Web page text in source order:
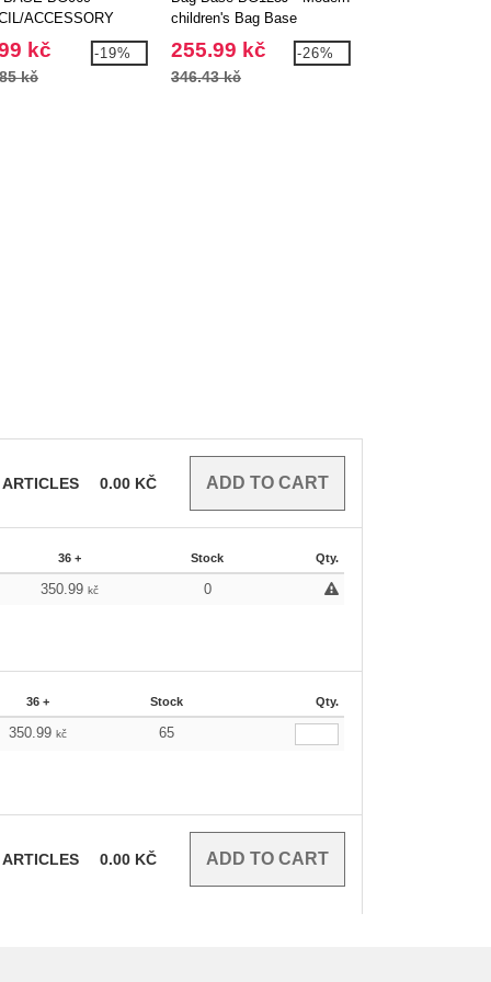
ACCESSORY
kč
kč
-19%
children's Bag Base
backpack
255.99 kč
346.43 kč
-26%
ARTICLES 0.00 KČ
36 + Stock Qty.
350.99 kč 0
36 + Stock Qty.
350.99 kč 65
ARTICLES 0.00 KČ